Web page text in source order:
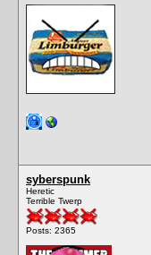
syberspunk
Heretic
Terrible Twerp
Posts: 2365